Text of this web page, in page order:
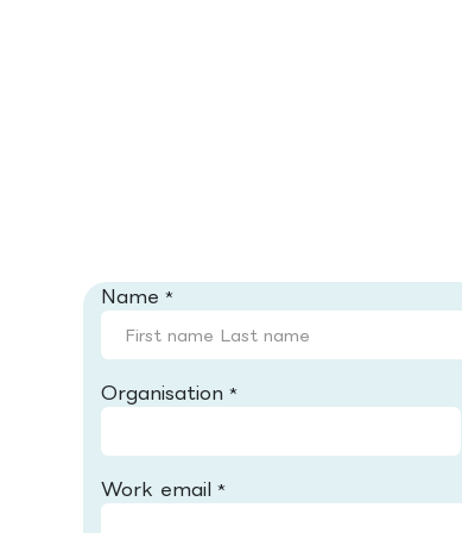
Name *
Organisation *
Work email *